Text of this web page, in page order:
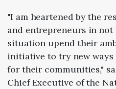
"I am heartened by the
and entrepreneurs in
situation upend their
initiative to try new ways
for their communities,"
Chief Executive of the